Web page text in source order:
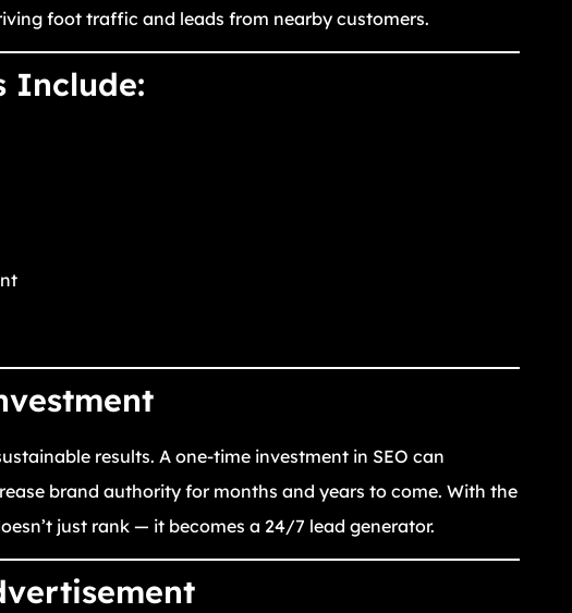
foot traffic and leads from nearby customers.
Include:
results. A one-time investment in SEO can
brand authority for months and years to come. With the
just rank — it becomes a 24/7 lead generator.